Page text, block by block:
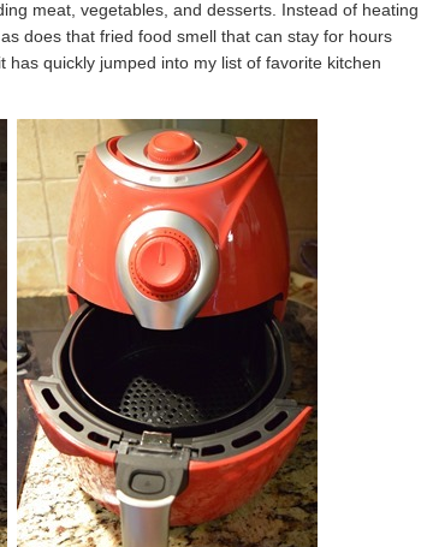
meat, vegetables, and desserts. Instead of heating
does that fried food smell that can stay for hours
has quickly jumped into my list of favorite kitchen